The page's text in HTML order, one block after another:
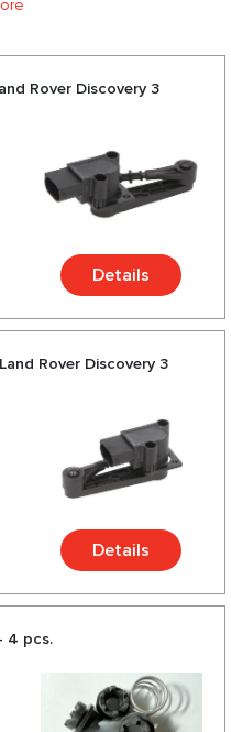
Rover Discovery 3
Details
Rover Discovery 3
Details
4 pcs.